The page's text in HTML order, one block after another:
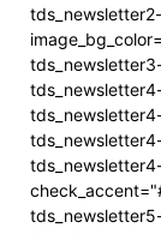
tds_newsletter2-